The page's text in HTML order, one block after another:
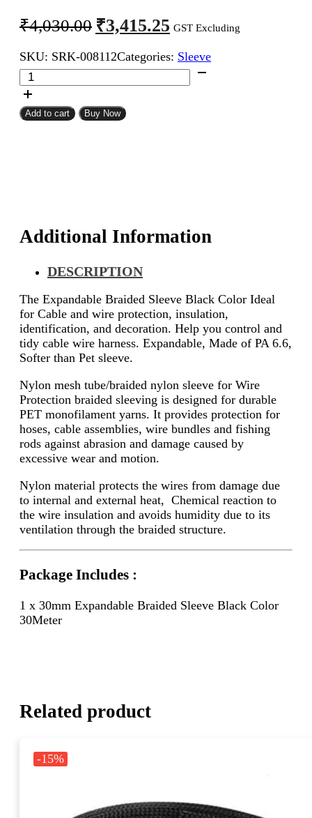
₹4,030.00 Original
price
was:
₹4,030.00.
₹3,415.25 Current
price
is:
₹3,415.25.
GST Excluding
SKU: SRK-008112Categories: Sleeve
30mm
Expandable
Braided
Sleeve
Add to cart Buy Now
Additional Information
DESCRIPTION
The Expandable Braided Sleeve Black Color Ideal
for Cable and wire protection, insulation,
identification, and decoration. Help you control and
tidy cable wire harness. Expandable, Made of PA 6.6,
Softer than Pet sleeve.
Nylon mesh tube/braided nylon sleeve for Wire
Protection braided sleeving is designed for durable
PET monofilament yarns. It provides protection for
hoses, cable assemblies, wire bundles and fishing
rods against abrasion and damage caused by
excessive wear and motion.
Nylon material protects the wires from damage due
to internal and external heat, Chemical reaction to
the wire insulation and avoids humidity due to its
ventilation through the braided structure.
Package Includes :
1 x 30mm Expandable Braided Sleeve Black Color
30Meter
Related product
-15%